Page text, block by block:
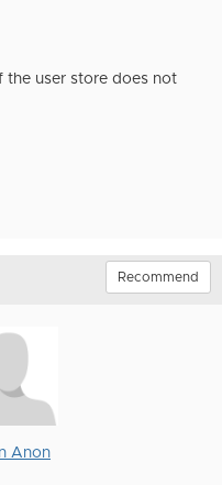
the user store does not
Recommend
Anon